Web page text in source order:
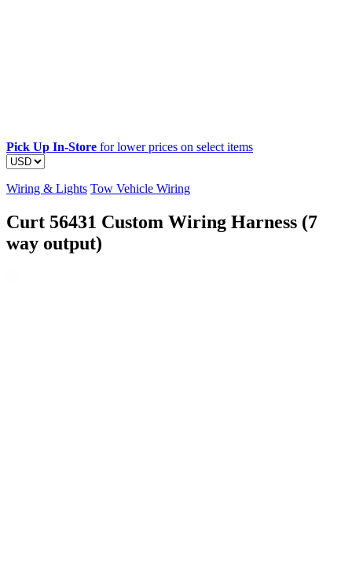
Pick Up In-Store for lower prices on select items
Wiring & Lights Tow Vehicle Wiring
Curt 56431 Custom Wiring Harness (7
way output)